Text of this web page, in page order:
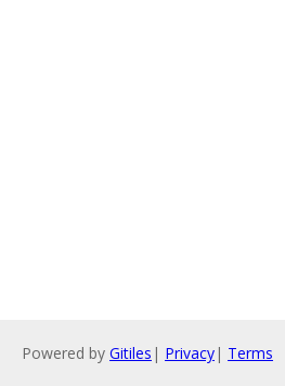
Powered by Gitiles | Privacy| Terms